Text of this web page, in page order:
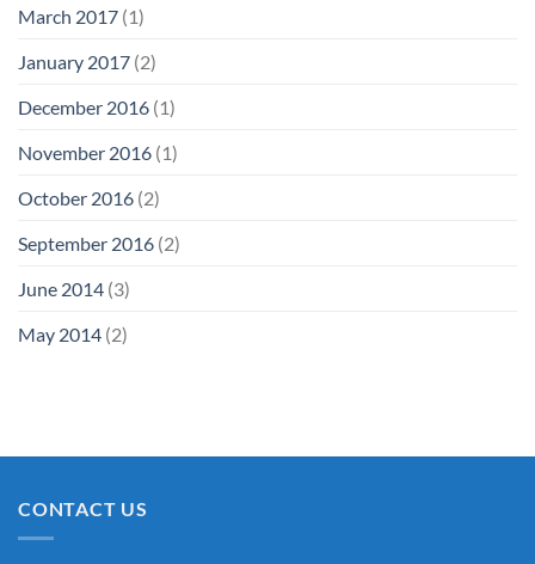
March 2017 (1)
January 2017 (2)
December 2016 (1)
November 2016 (1)
October 2016 (2)
September 2016 (2)
June 2014 (3)
May 2014 (2)
CONTACT US